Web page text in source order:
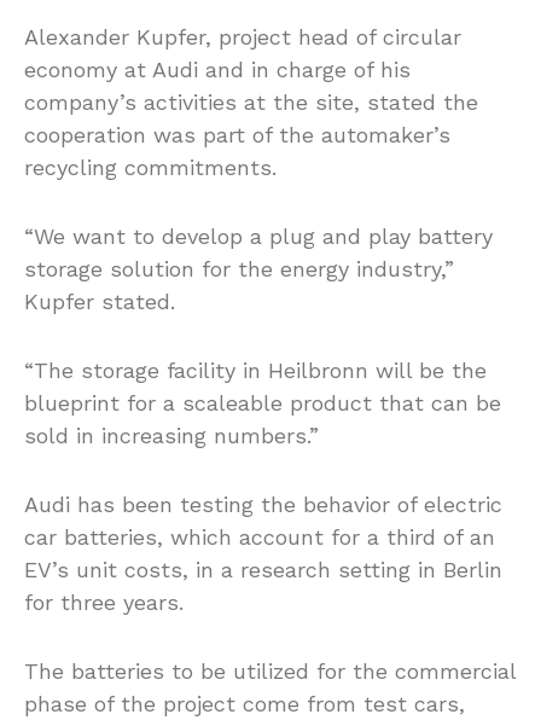
Alexander Kupfer, project head of circular
economy at Audi and in charge of his
company’s activities at the site, stated the
cooperation was part of the automaker’s
recycling commitments.
“We want to develop a plug and play battery
storage solution for the energy industry,”
Kupfer stated.
“The storage facility in Heilbronn will be the
blueprint for a scaleable product that can be
sold in increasing numbers.”
Audi has been testing the behavior of electric
car batteries, which account for a third of an
EV’s unit costs, in a research setting in Berlin
for three years.
The batteries to be utilized for the commercial
phase of the project come from test cars,